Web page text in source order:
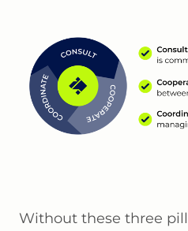
Without these three